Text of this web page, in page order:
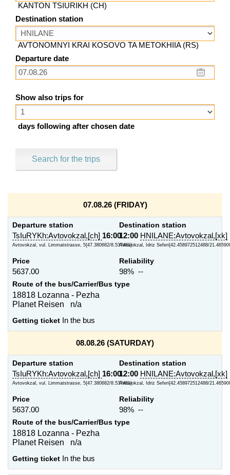
KANTON TSIURIKH (CH)
Destination station
AVTONOMNYI KRAI KOSOVO TA METOKHIIA (RS)
Departure date
Show also trips for
days following after chosen date
Search for the trips
07.08.26 (FRIDAY)
Departure station
TsIuRYKh:Avtovokzal,[ch] 16:00
Avtovokzal, vul. Limmatstrasse, 5{47.380682/8.537481}
Destination station
12:00 HNILANE:Avtovokzal,[xk]
Avtovokzal, Idriz Seferi{42.458972512488/
Price
5637.00
Reliability
98% --
Route of the bus/Carrier/Bus type
18818 Lozanna - Pezha
Planet Reisen n/a
Getting ticket In the bus
08.08.26 (SATURDAY)
Departure station
TsIuRYKh:Avtovokzal,[ch] 16:00
Avtovokzal, vul. Limmatstrasse, 5{47.380682/8.537481}
Destination station
12:00 HNILANE:Avtovokzal,[xk]
Avtovokzal, Idriz Seferi{42.458972512488/
Price
5637.00
Reliability
98% --
Route of the bus/Carrier/Bus type
18818 Lozanna - Pezha
Planet Reisen n/a
Getting ticket In the bus